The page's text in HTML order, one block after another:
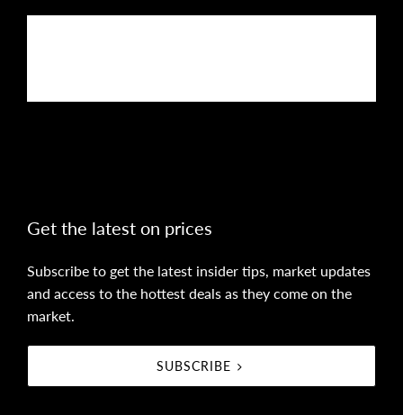
Get the latest on prices
Subscribe to get the latest insider tips, market updates
and access to the hottest deals as they come on the
market.
SUBSCRIBE